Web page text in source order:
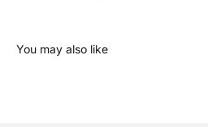
You may also like